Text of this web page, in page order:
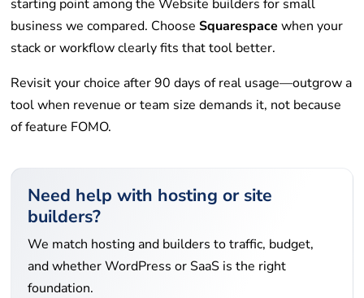
starting point among the Website builders for small
business we compared. ChooseSquarespace when your
stack or workflow clearly fits that tool better.
Revisit your choice after 90 days of real usage—outgrow a
tool when revenue or team size demands it, not because
of feature FOMO.
Need help with hosting or site
builders?
We match hosting and builders to traffic, budget,
and whether WordPress or SaaS is the right
foundation.